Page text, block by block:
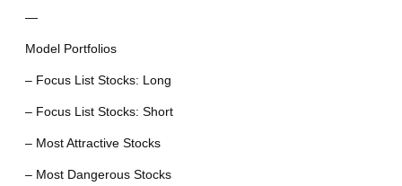
—
Model Portfolios
– Focus List Stocks: Long
– Focus List Stocks: Short
– Most Attractive Stocks
– Most Dangerous Stocks